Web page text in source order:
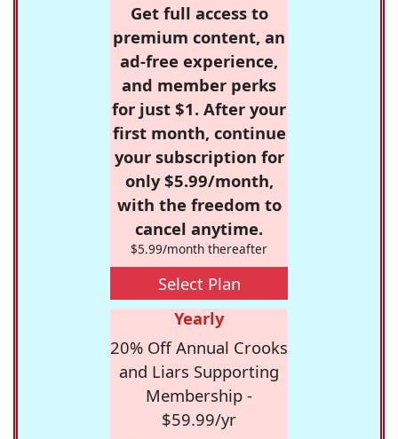
Get full access to
premium content, an
ad-free experience,
and member perks
for just $1. After your
first month, continue
your subscription for
only $5.99/month,
with the freedom to
cancel anytime.
$5.99/month thereafter
Select Plan
Yearly
20% Off Annual Crooks
and Liars Supporting
Membership -
$59.99/yr